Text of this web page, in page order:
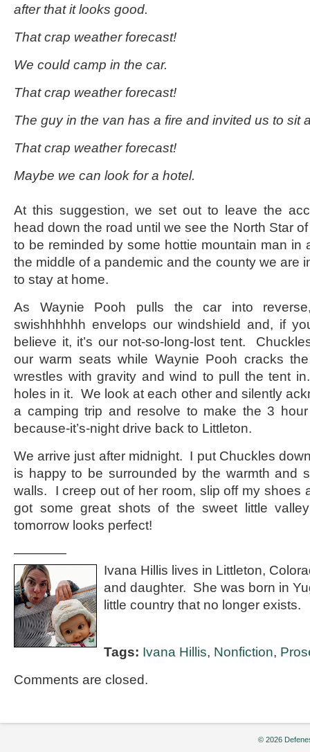
after that it looks good.
That crap weather forecast!
We could camp in the car.
That crap weather forecast!
The guy in the van has a fire and invited us to sit
That crap weather forecast!
Maybe we can look for a hotel.
At this suggestion, we set out to leave the
head down the road until we see the North Star
to be reminded by some hottie mountain man in
the middle of a pandemic and the county we are
to stay at home.
As Waynie Pooh pulls the car into
swishhhhhh envelops our windshield and, if
believe it, it’s our not-so-long-lost tent.
our warm seats while Waynie Pooh cracks
wrestles with gravity and wind to pull the tent
holes in it. We look at each other and silently
a camping trip and resolve to make the 3 hour
because-it’s-night drive back to Littleton.
We arrive just after midnight. I put Chuckles
is happy to be surrounded by the warmth and
walls. I creep out of her room, slip off my shoes
got some great shots of the sweet little
tomorrow looks perfect!
————
Ivana Hillis lives in Littleton,
and daughter. She was born in
little country that no longer exists.
Tags: Ivana Hillis, Nonfiction,
Comments are closed.
© 2026